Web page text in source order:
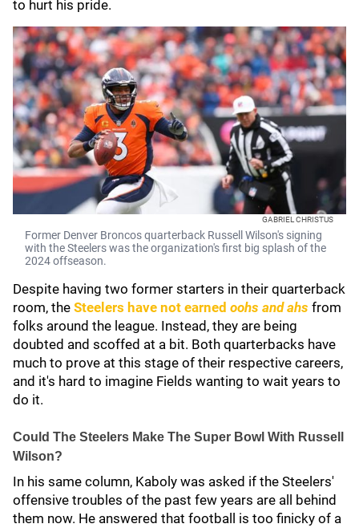
to hurt his pride.
GABRIEL CHRISTUS
Former Denver Broncos quarterback Russell Wilson's signing
with the Steelers was the organization's first big splash of the
2024 offseason.
Despite having two former starters in their quarterback
room, the Steelers have not earned oohs and ahs from
folks around the league. Instead, they are being
doubted and scoffed at a bit. Both quarterbacks have
much to prove at this stage of their respective careers,
and it's hard to imagine Fields wanting to wait years to
do it.
Could The Steelers Make The Super Bowl With Russell
Wilson?
In his same column, Kaboly was asked if the Steelers'
offensive troubles of the past few years are all behind
them now. He answered that football is too finicky of a